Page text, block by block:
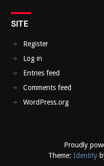
SITE
Register
Log in
Entries feed
Comments feed
WordPress.org
Proudly
Theme: Identity